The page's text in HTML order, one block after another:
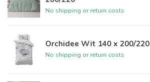
No shipping or return costs
Orchidee Wit 140 x 200/220
No shipping or return costs